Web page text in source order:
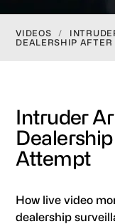
VIDEOS /
DEALERSHIP
Intruder
Attempt
How live video
dealership